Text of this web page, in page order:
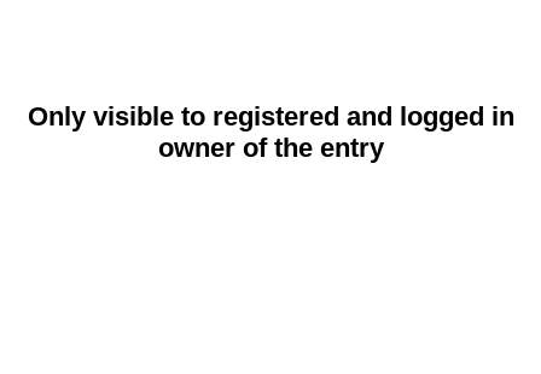
Only visible to registered and logged in
owner of the entry